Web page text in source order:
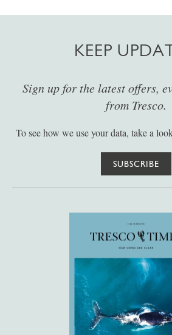
KEEP
Sign up for the latest offers,
from Tresco.
To see how we use your data, take a
SUBSCRIBE